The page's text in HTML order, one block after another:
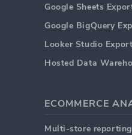
Google Sheets
Google BigQuery
Looker Studio Export
Hosted Data
ECOMMERCE
Multi-store reporting